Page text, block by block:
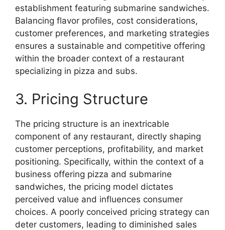
establishment featuring submarine sandwiches.
Balancing flavor profiles, cost considerations,
customer preferences, and marketing strategies
ensures a sustainable and competitive offering
within the broader context of a restaurant
specializing in pizza and subs.
3. Pricing Structure
The pricing structure is an inextricable
component of any restaurant, directly shaping
customer perceptions, profitability, and market
positioning. Specifically, within the context of a
business offering pizza and submarine
sandwiches, the pricing model dictates
perceived value and influences consumer
choices. A poorly conceived pricing strategy can
deter customers, leading to diminished sales